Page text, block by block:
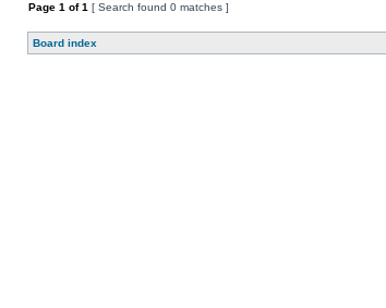
Page 1 of1 [ Search found 0 matches ]
Board index